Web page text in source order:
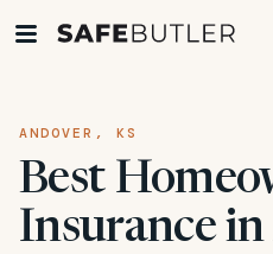
ANDOVER, KS
Best
Insurance